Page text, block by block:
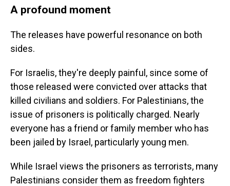
A profound moment
The releases have powerful resonance on both
sides.
For Israelis, they're deeply painful, since some of
those released were convicted over attacks that
killed civilians and soldiers. For Palestinians, the
issue of prisoners is politically charged. Nearly
everyone has a friend or family member who has
been jailed by Israel, particularly young men.
While Israel views the prisoners as terrorists, many
Palestinians consider them as freedom fighters